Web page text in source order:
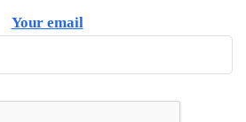
Your email